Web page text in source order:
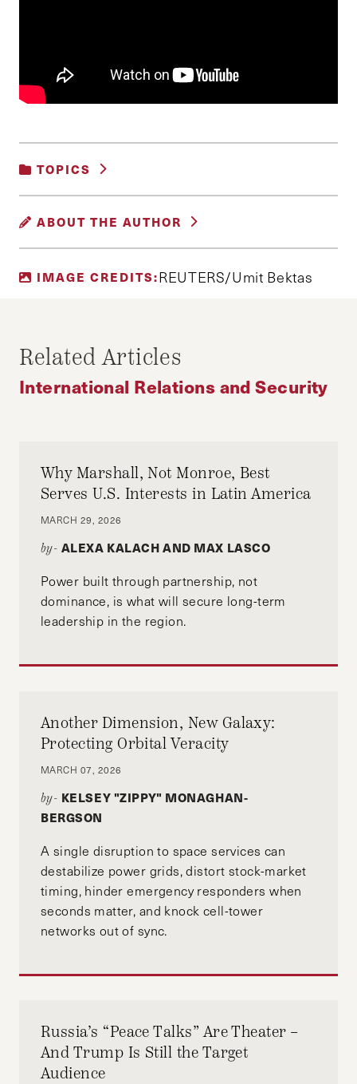
TOPICS
SECURITY
ABOUT THE AUTHOR
Editor of the Harvard Journal of Middle Eastern
IMAGE CREDITS:REUTERS/Umit Bektas
Related Articles
International Relations and Security
Why Marshall, Not Monroe, Best
Serves U.S. Interests in Latin America
MARCH 29, 2026
by- ALEXA KALACH AND MAX LASCO
Power built through partnership, not
dominance, is what will secure long-term
leadership in the region.
Another Dimension, New Galaxy:
Protecting Orbital Veracity
MARCH 07, 2026
by- KELSEY "ZIPPY" MONAGHAN-
BERGSON
A single disruption to space services can
destabilize power grids, distort stock-market
timing, hinder emergency responders when
seconds matter, and knock cell-tower
networks out of sync.
Russia’s “Peace Talks” Are Theater –
And Trump Is Still the Target
Audience